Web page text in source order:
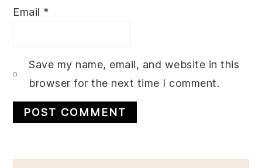
Email *
Save my name, email, and website in this
browser for the next time I comment.